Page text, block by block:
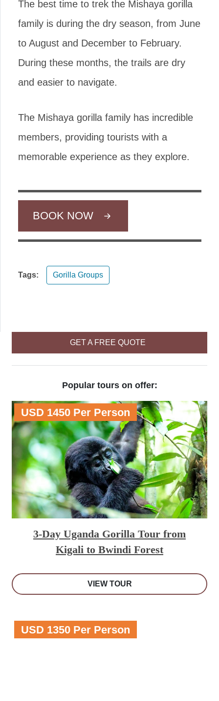
GET A FREE QUOTE
Popular tours on offer:
USD 1450 Per Person
3-Day Uganda Gorilla Tour from
Kigali to Bwindi Forest
VIEW TOUR
USD 1350 Per Person
The best time to trek the Mishaya gorilla
family is during the dry season, from June
to August and December to February.
During these months, the trails are dry
and easier to navigate.
The Mishaya gorilla family has incredible
members, providing tourists with a
memorable experience as they explore.
BOOK NOW
Tags: Gorilla Groups